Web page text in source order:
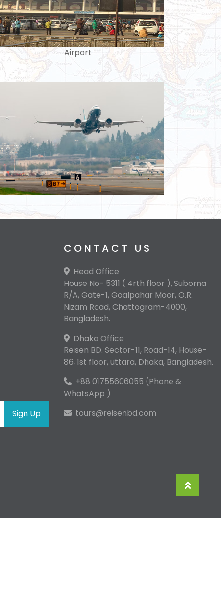
Airport
Sign Up
CONTACT US
Head Office
House No- 5311 ( 4rth floor ), Suborna
R/A, Gate-1, Goalpahar Moor, O.R.
Nizam Road, Chattogram-4000,
Bangladesh.
Dhaka Office
Reisen BD. Sector-11, Road-14, House-
86, 1st floor, uttara, Dhaka, Bangladesh.
+88 01755606055 (Phone &
WhatsApp )
tours@reisenbd.com